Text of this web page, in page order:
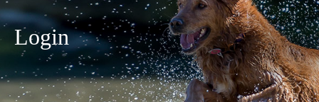
Login